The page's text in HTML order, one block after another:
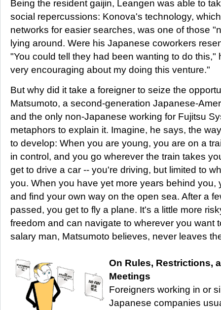
Being the resident gaijin, Leangen was able to
social repercussions: Konova's technology,
networks for easier searches, was one of those
lying around. Were his Japanese coworkers
"You could tell they had been wanting to do this,"
very encouraging about my doing this venture."
But why did it take a foreigner to seize the
Matsumoto, a second-generation Japanese-
and the only non-Japanese working for Fujitsu
metaphors to explain it. Imagine, he says, the
to develop: When you are young, you are on a
in control, and you go wherever the train takes
get to drive a car -- you're driving, but limited to
you. When you have yet more years behind you,
and find your own way on the open sea. After a
passed, you get to fly a plane. It's a little more
freedom and can navigate to wherever you want
salary man, Matsumoto believes, never leaves
On Rules, Restrictions,
Meetings
Foreigners working in or
Japanese companies